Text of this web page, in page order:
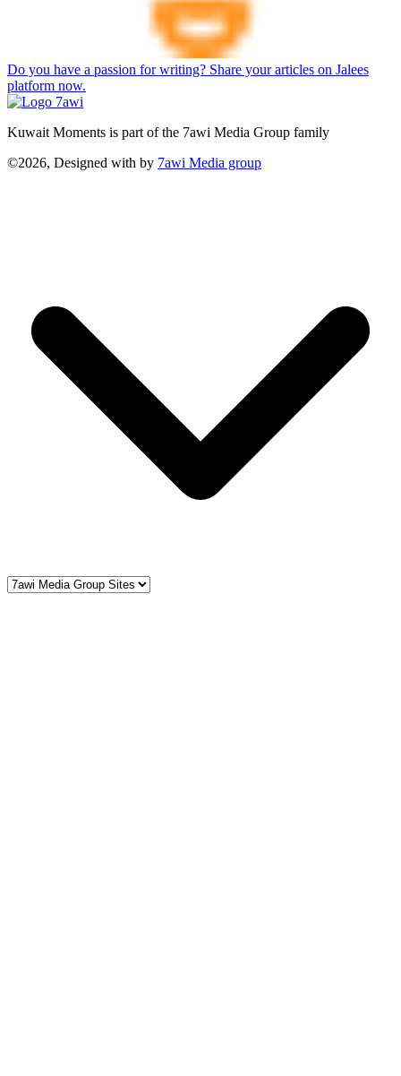
Do you have a passion for writing? Share your articles on Jalees
platform now.
Kuwait Moments is part of the 7awi Media Group family
©2026, Designed with by 7awi Media group